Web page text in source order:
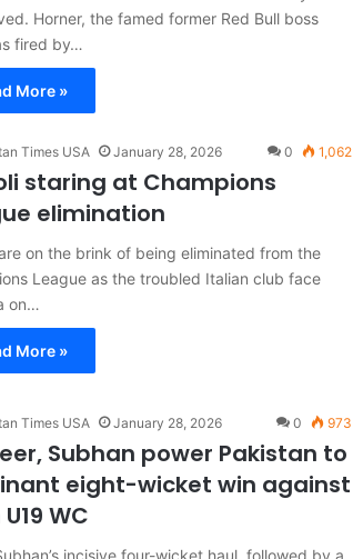
Horner, the famed former Red Bull boss
fired by…
More »
Times USA January 28, 2026 0 1,062
staring at Champions
elimination
on the brink of being eliminated from the
League as the troubled Italian club face
on…
More »
Times USA January 28, 2026 0 973
Subhan power Pakistan to
eight-wicket win against
WC
incisive four-wicket haul, followed by a